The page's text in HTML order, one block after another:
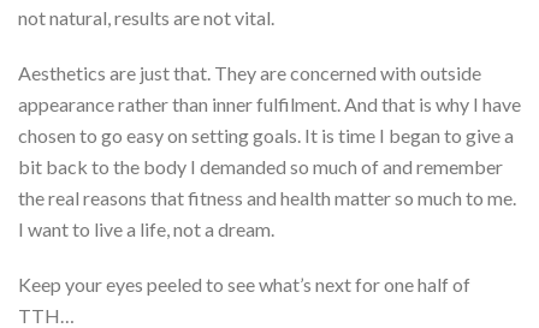
not natural, results are not vital.
Aesthetics are just that. They are concerned with outside
appearance rather than inner fulfilment. And that is why I have
chosen to go easy on setting goals. It is time I began to give a
bit back to the body I demanded so much of and remember
the real reasons that fitness and health matter so much to me.
I want to live a life, not a dream.
Keep your eyes peeled to see what’s next for one half of
TTH…